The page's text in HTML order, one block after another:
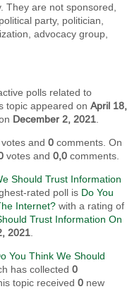
They are not sponsored,
party, politician,
advocacy group,
polls related to
topic appeared on April 18,
December 2, 2021.
and 0comments. On
votes and 0,0comments.
Should Trust Information
rated poll is Do You
Internet?with a rating of
Trust Information On
2021.
You Think We Should
has collected 0
topic received 0new